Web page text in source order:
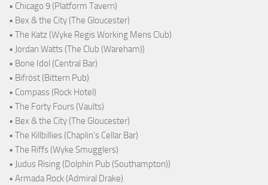
• Chicago 9 (Platform Tavern)
• Bex & the City (The Gloucester)
• The Katz (Wyke Regis Working Mens Club)
• Jordan Watts (The Club (Wareham))
• Bone Idol (Central Bar)
• Bifröst (Bittern Pub)
• Compass (Rock Hotel)
• The Forty Fours (Vaults)
• Bex & the City (The Gloucester)
• The Killbillies (Chaplin's Cellar Bar)
• The Riffs (Wyke Smugglers)
• Judus Rising (Dolphin Pub (Southampton))
• Armada Rock (Admiral Drake)